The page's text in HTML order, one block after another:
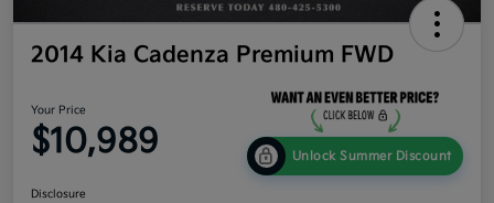
2014 Kia Cadenza Premium FWD
Your Price
$10,989 Unlock Summer Discount
Disclosure